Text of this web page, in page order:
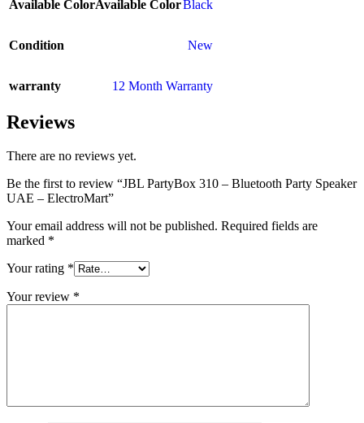
Available ColorAvailable ColorBlack
Condition New
warranty 12 Month Warranty
Reviews
There are no reviews yet.
Be the first to review “JBL PartyBox 310 – Bluetooth Party Speaker
UAE – ElectroMart”
Your email address will not be published. Required fields are
marked *
Your rating *
Your review *